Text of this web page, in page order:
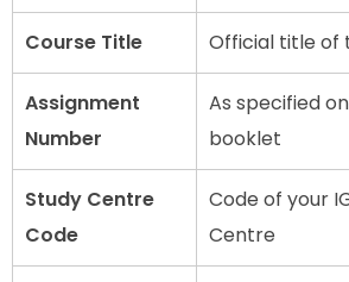
Course Title Official title of
Assignment
Number
As specified
booklet
Study Centre
Code
Code of your
Centre